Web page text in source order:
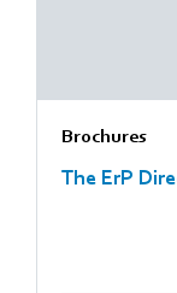
Brochures
The ErP